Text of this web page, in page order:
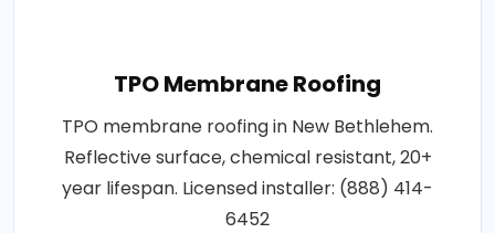
TPO Membrane Roofing
TPO membrane roofing in New Bethlehem.
Reflective surface, chemical resistant, 20+
year lifespan. Licensed installer: (888) 414-
6452